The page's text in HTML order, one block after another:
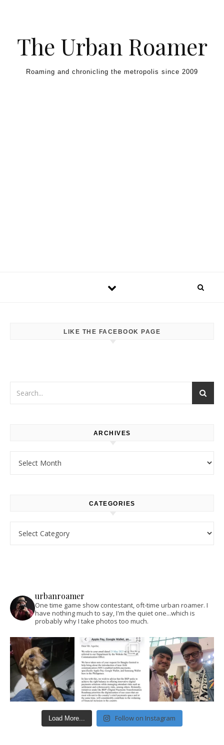
The Urban Roamer
Roaming and chronicling the metropolis since 2009
LIKE THE FACEBOOK PAGE
ARCHIVES
CATEGORIES
urbanroamer
One time game show contestant, oft-time urban roamer. I
have nothing much to say, I'm the quiet one...which is
probably why I take photos too much.
Load More... Follow on Instagram